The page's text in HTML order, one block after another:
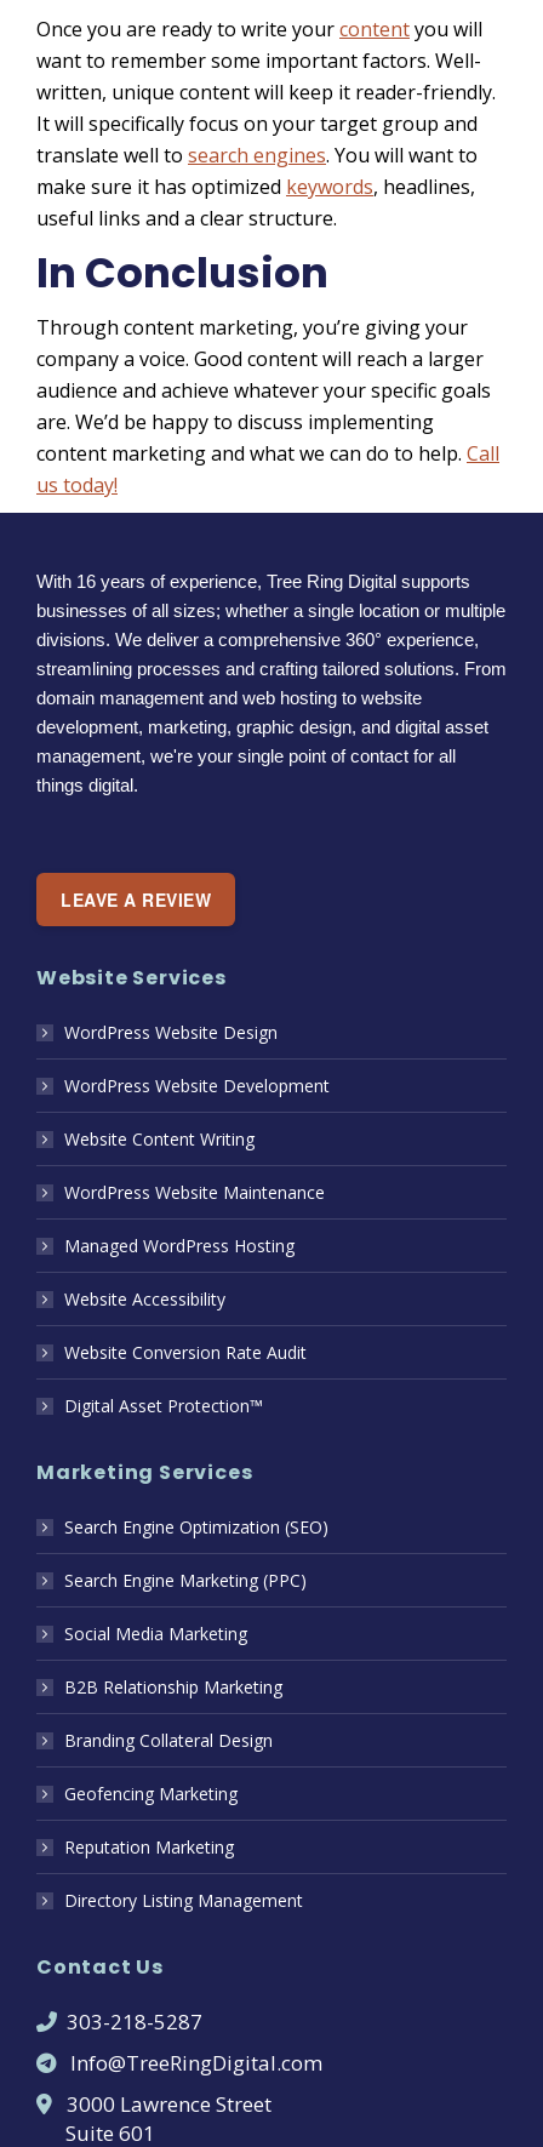
Once you are ready to write yourcontentyou will
want to remember some important factors. Well-
written, unique content will keep it reader-friendly.
It will specifically focus on your target group and
translate well to search engines. You will want to
make sure it has optimized keywords, headlines,
useful links and a clear structure.
In Conclusion
Through content marketing, you’re giving your
company a voice. Good content will reach a larger
audience and achieve whatever your specific goals
are. We’d be happy to discuss implementing
content marketing and what we can do to help. Call
us today!
With 16 years of experience, Tree Ring Digital supports
businesses of all sizes; whether a single location or multiple
divisions. We deliver a comprehensive 360° experience,
streamlining processes and crafting tailored solutions. From
domain management and web hosting to website
development, marketing, graphic design, and digital asset
management, we're your single point of contact for all
things digital.
LEAVE A REVIEW
Website Services
WordPress Website Design
WordPress Website Development
Website Content Writing
WordPress Website Maintenance
Managed WordPress Hosting
Website Accessibility
Website Conversion Rate Audit
Digital Asset Protection™
Marketing Services
Search Engine Optimization (SEO)
Search Engine Marketing (PPC)
Social Media Marketing
B2B Relationship Marketing
Branding Collateral Design
Geofencing Marketing
Reputation Marketing
Directory Listing Management
Contact Us
303-218-5287
Info@TreeRingDigital.com
3000 Lawrence Street
Suite 601